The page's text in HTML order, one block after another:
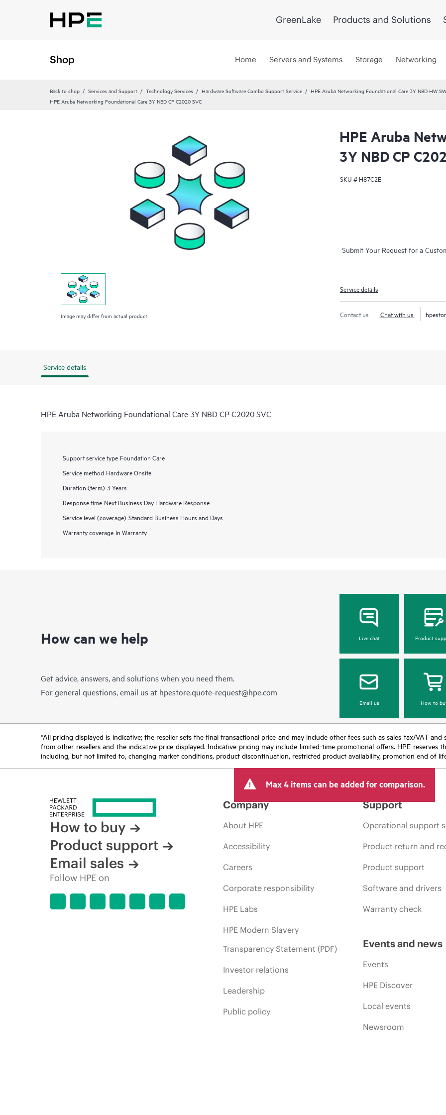
GreenLake Products and Solutions
Shop Home Servers and Systems Storage Networking
Back to shop Services and Support Technology Services Hardware Software Combo Support Service
HPE Aruba Networking Foundational Care 3Y NBD HW
HPE Aruba Networking Foundational Care 3Y NBD CP C2020 SVC
Image may differ from actual product
HPE Aruba
3Y NBD CP
SKU # H87C2E
Submit Your Request for a
Service details
Contact us Chat with us
Service details
HPE Aruba Networking Foundational Care 3Y NBD CP C2020 SVC
Support service type Foundation Care
Service method Hardware Onsite
Duration (term) 3 Years
Response time Next Business Day Hardware Response
Service level (coverage) Standard Business Hours and Days
Warranty coverage In Warranty
How can we help
Get advice, answers, and solutions when you need them.
For general questions, email us at hpestore.quote-request@hpe.com
Live chat Product
Email us How to
*All pricing displayed is indicative; the reseller sets the final transactional price and may include other fees such as sales tax/VAT
from other resellers and the indicative price displayed. Indicative pricing may include limited-time promotional offers. HPE
including, but not limited to, changing market conditions, product discontinuation, restricted product availability, promotion end of
Max 4 items can be added for comparison.
How to buy
Product support
Email sales
Follow HPE on
Company
About HPE
Accessibility
Careers
Corporate responsibility
HPE Labs
HPE Modern Slavery
Transparency Statement (PDF)
Investor relations
Leadership
Public policy
Support
Operational support
Product return and
Product support
Software and drivers
Warranty check
Events and news
Events
HPE Discover
Local events
Newsroom